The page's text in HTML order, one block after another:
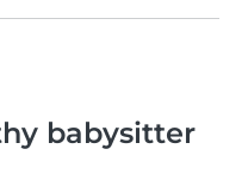
babysitter